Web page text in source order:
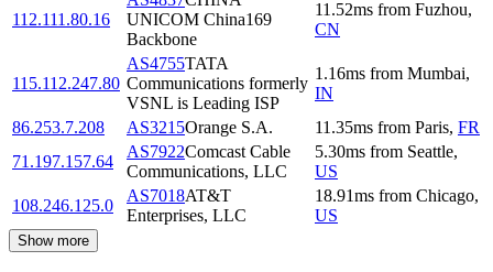
112.111.80.16
UNICOM China169
Backbone
11.52ms from Fuzhou,
CN
115.112.247.80
AS4755TATA
Communications formerly
VSNL is Leading ISP
1.16ms from Mumbai,
IN
86.253.7.208
AS3215Orange S.A. 11.35ms from Paris, FR
71.197.157.64
AS7922Comcast Cable
Communications, LLC
5.30ms from Seattle,
US
108.246.125.0
AS7018AT&T
Enterprises, LLC
18.91ms from Chicago,
US
Show more